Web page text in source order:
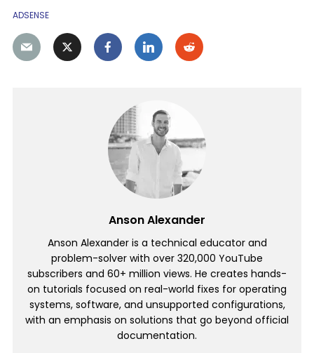
ADSENSE
Anson Alexander
Anson Alexander is a technical educator and
problem-solver with over 320,000 YouTube
subscribers and 60+ million views. He creates hands-
on tutorials focused on real-world fixes for operating
systems, software, and unsupported configurations,
with an emphasis on solutions that go beyond official
documentation.